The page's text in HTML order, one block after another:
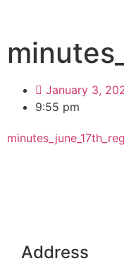
January 3,
9:55 pm
Address